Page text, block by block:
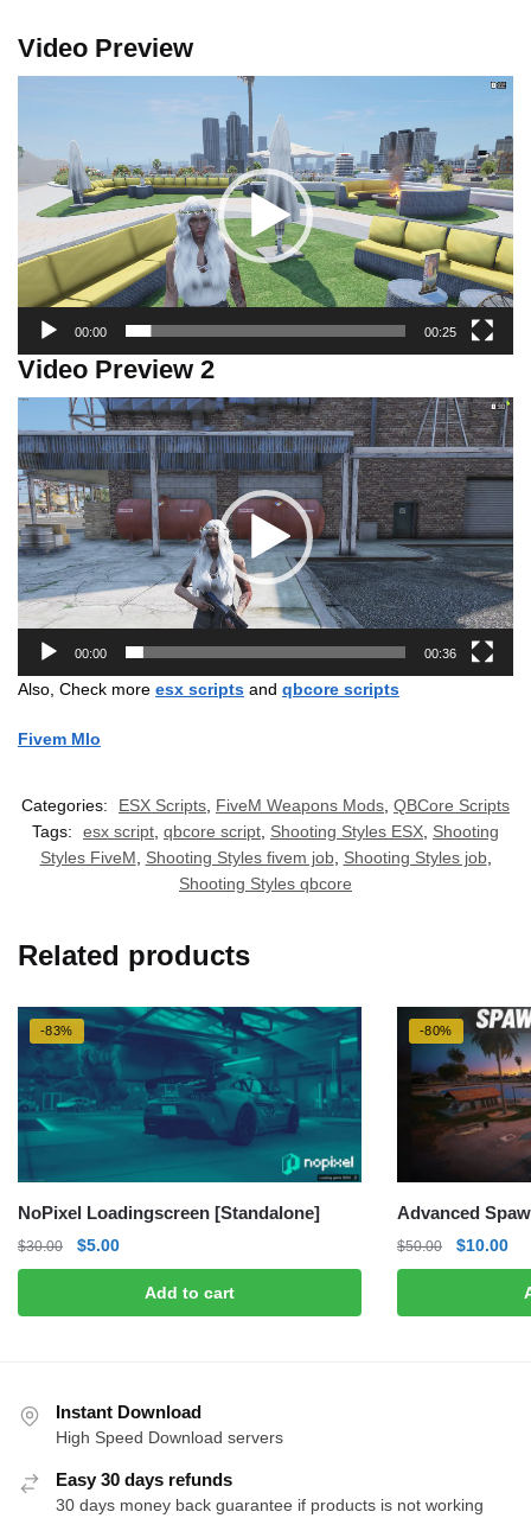
Video Preview
00:00 00:25
Video Preview 2
Player
00:00 00:36
Also, Check more esx scripts and qbcore scripts
Fivem Mlo
Categories: ESX Scripts FiveM Weapons Mods QBCore Scripts
Tags:
esx script qbcore script Shooting Styles ESX Shooting
Styles FiveM
Shooting Styles fivem job, Shooting Styles job,
Shooting Styles qbcore
Related products
-83%
NoPixel Loadingscreen [Standalone]
$30.00
Original
price
$30.00.
$5.00Current
price
$5.00.
Add to cart
-80%
Advanced
$50.00
Original
price
$50.00.
$10.00
Instant Download
High Speed Download servers
Easy 30 days refunds
30 days money back guarantee if products is not working